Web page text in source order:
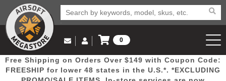
Popular Door Mega New
Email Us
(562) 287-8918
Log in to Your Account
Log In
0
View Cart
Free Shipping on Orders Over $149 with Coupon Code:
FREESHIP for lower 48 states in the U.S.*. *EXCLUDING